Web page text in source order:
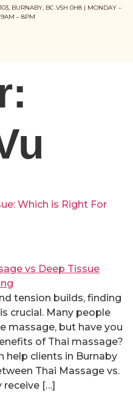
BURNABY, BC V5H 0H8 | MONDAY –
– 8PM
Which is Right For
tension builds, finding
crucial. Many people
massage, but have you
of Thai massage?
help clients in Burnaby
Thai Massage vs.
receive […]